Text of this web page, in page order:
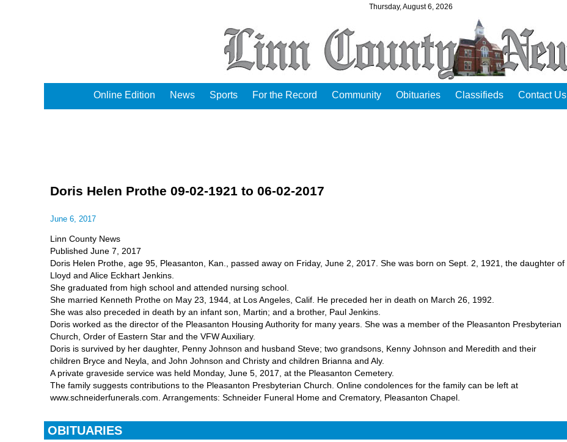
Thursday, August 6, 2026
Online Edition News Sports For the Record Community Obituaries Classifieds Contact Us
Doris Helen Prothe 09-02-1921 to 06-02-2017
June 6, 2017
Linn County News
Published June 7, 2017
Doris Helen Prothe, age 95, Pleasanton, Kan., passed away on Friday, June 2, 2017. She was born on Sept. 2, 1921, the daughter of
Lloyd and Alice Eckhart Jenkins.
She graduated from high school and attended nursing school.
She married Kenneth Prothe on May 23, 1944, at Los Angeles, Calif. He preceded her in death on March 26, 1992.
She was also preceded in death by an infant son, Martin; and a brother, Paul Jenkins.
Doris worked as the director of the Pleasanton Housing Authority for many years. She was a member of the Pleasanton Presbyterian
Church, Order of Eastern Star and the VFW Auxiliary.
Doris is survived by her daughter, Penny Johnson and husband Steve; two grandsons, Kenny Johnson and Meredith and their
children Bryce and Neyla, and John Johnson and Christy and children Brianna and Aly.
A private graveside service was held Monday, June 5, 2017, at the Pleasanton Cemetery.
The family suggests contributions to the Pleasanton Presbyterian Church. Online condolences for the family can be left at
www.schneiderfunerals.com. Arrangements: Schneider Funeral Home and Crematory, Pleasanton Chapel.
OBITUARIES